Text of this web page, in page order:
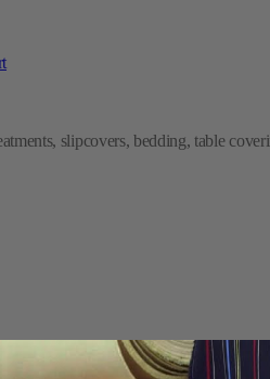
slipcovers, bedding, table